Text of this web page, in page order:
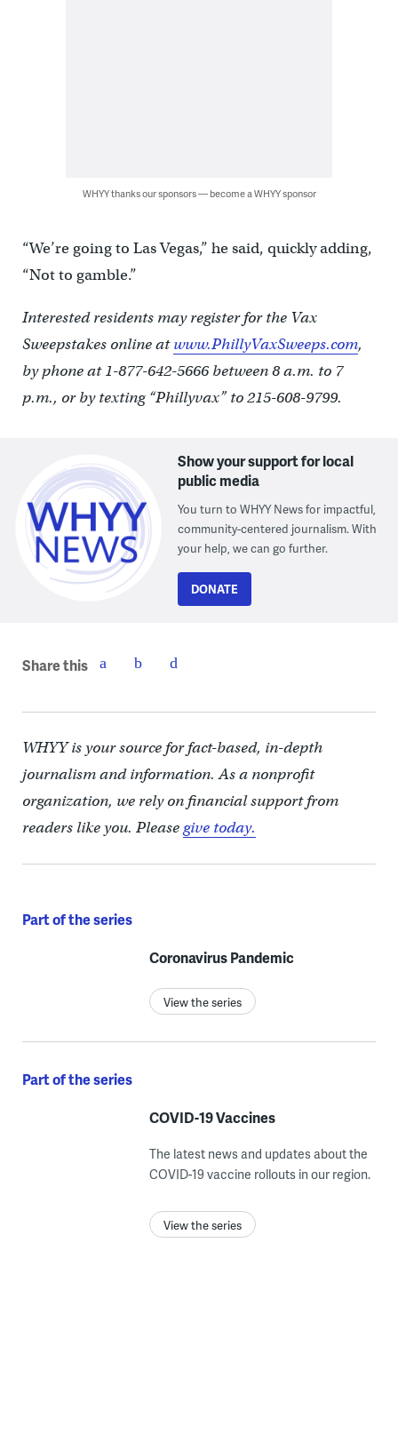
WHYY thanks our sponsors — become a WHYY sponsor
“We’re going to Las Vegas,” he said, quickly adding,
“Not to gamble.”
Interested residents may register for the Vax
Sweepstakes online atwww.PhillyVaxSweeps.com,
by phone at 1-877-642-5666 between 8 a.m. to 7
p.m., or by texting “Phillyvax” to 215-608-9799.
Show your support for local
public media
You turn to WHYY News for impactful,
community-centered journalism. With
your help, we can go further.
DONATE
Share this
WHYY is your source for fact-based, in-depth
journalism and information. As a nonprofit
organization, we rely on financial support from
readers like you. Pleasegive today.
Part of the series
Coronavirus Pandemic
View the series
Part of the series
COVID-19 Vaccines
The latest news and updates about the
COVID-19 vaccine rollouts in our region.
View the series